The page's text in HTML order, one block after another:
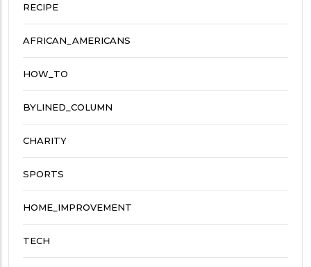
RECIPE
AFRICAN_AMERICANS
HOW_TO
BYLINED_COLUMN
CHARITY
SPORTS
HOME_IMPROVEMENT
TECH